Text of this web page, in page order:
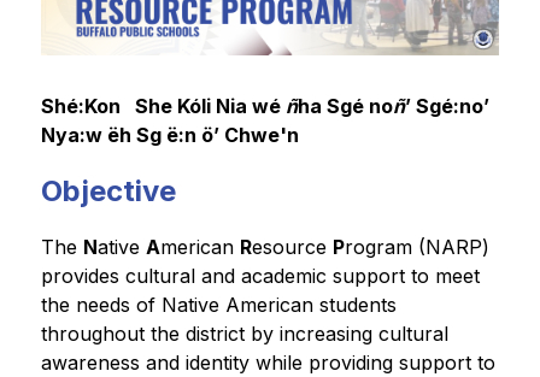
Shé:Kon   She Kóli Nia wé ñha Sgé noñ’
Sgé:no’
Nya:w ëh Sg ë:n ö’ Chwe'n
Objective
The Native American Resource Program (NARP)
provides cultural and academic support to meet
the needs of Native American students
throughout the district by increasing cultural
awareness and identity while providing support to